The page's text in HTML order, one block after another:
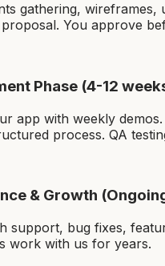
gathering, wireframes,
You approve
Phase (4-12
app with weekly
process. QA
& Growth
support, bug fixes,
work with us for years.